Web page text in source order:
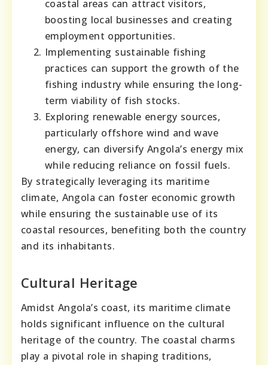
coastal areas can attract visitors,
boosting local businesses and creating
employment opportunities.
Implementing sustainable fishing
practices can support the growth of the
fishing industry while ensuring the long-
term viability of fish stocks.
Exploring renewable energy sources,
particularly offshore wind and wave
energy, can diversify Angola’s energy mix
while reducing reliance on fossil fuels.
By strategically leveraging its maritime
climate, Angola can foster economic growth
while ensuring the sustainable use of its
coastal resources, benefiting both the country
and its inhabitants.
Cultural Heritage
Amidst Angola’s coast, its maritime climate
holds significant influence on the cultural
heritage of the country. The coastal charms
play a pivotal role in shaping traditions,